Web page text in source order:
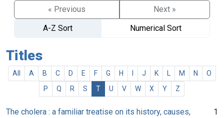
« Previous
Next »
A-Z Sort
Numerical Sort
Titles
All A B C D E F G H J K M N
O
P
Q R S T U V W X Y Z
The cholera : a familiar treatise on its history, causes,
1